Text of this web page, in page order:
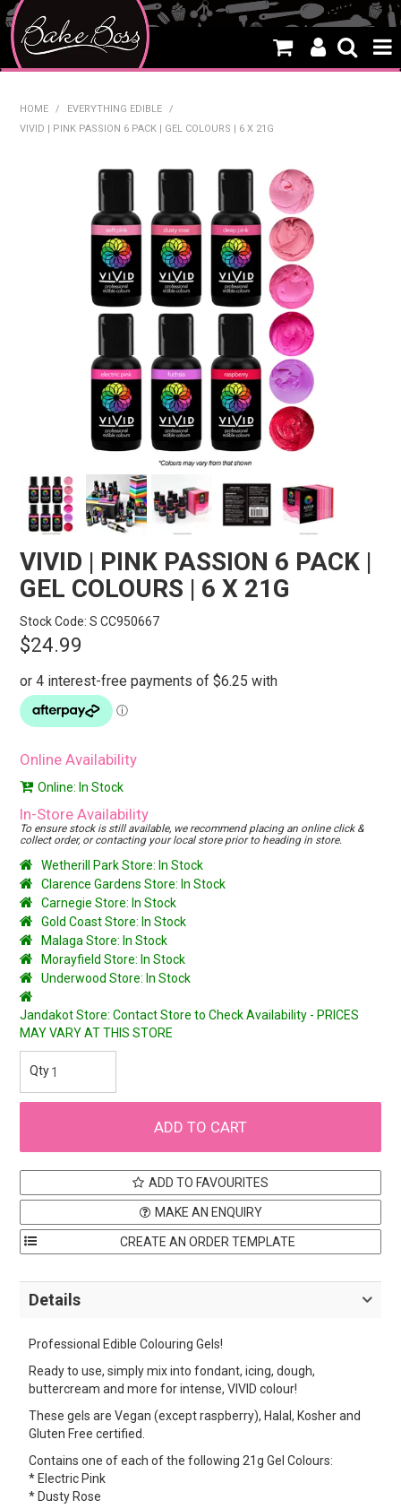
SALE
WHAT'S NEW
PRODUCTS
THEMES
CREATE A CAKE
CAKE CLASSES
CLEARANCE
STORES
SEARCH
HOME / EVERYTHING EDIBLE
/
VIVID | PINK PASSION 6 PACK | GEL COLOURS | 6 X 21G
VIVID | PINK PASSION 6 PACK |
GEL COLOURS | 6 X 21G
Stock Code: S CC950667
$24.99
Online Availability
Online: In Stock
In-Store Availability
To ensure stock is still available, we recommend placing an online click &
collect order, or contacting your local store prior to heading in store.
Wetherill Park Store: In Stock
Clarence Gardens Store: In Stock
Carnegie Store: In Stock
Gold Coast Store: In Stock
Malaga Store: In Stock
Morayfield Store: In Stock
Underwood Store: In Stock
Jandakot Store: Contact Store to Check Availability - PRICES
MAY VARY AT THIS STORE
ADD TO FAVOURITES
MAKE AN ENQUIRY
Details
Professional Edible Colouring Gels!
Ready to use, simply mix into fondant, icing, dough,
buttercream and more for intense, VIVID colour!
These gels are Vegan (except raspberry), Halal, Kosher and
Gluten Free certified.
Contains one of each of the following 21g Gel Colours:
* Electric Pink
* Dusty Rose